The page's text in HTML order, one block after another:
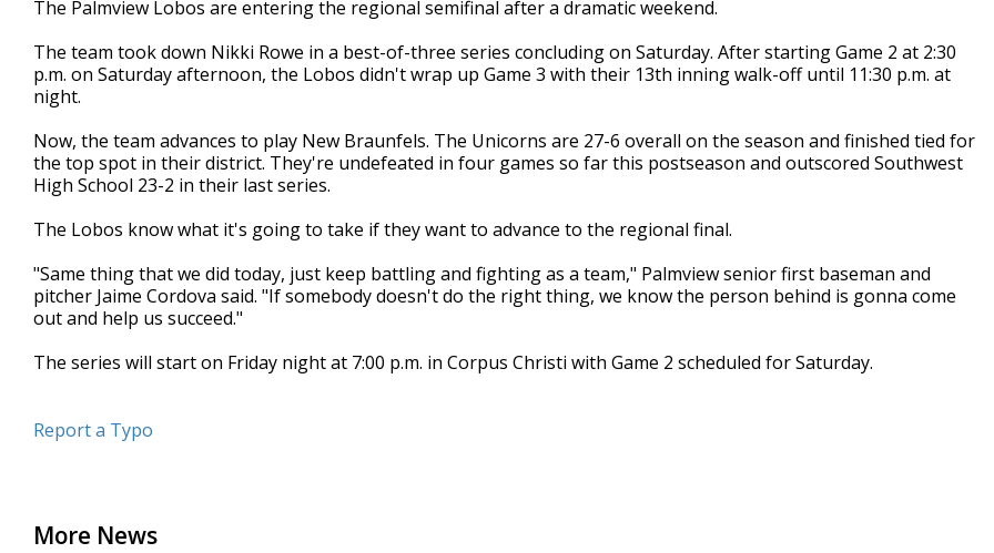
of
secondsVolume
90%
The Palmview Lobos are entering the regional semifinal after a dramatic weekend.
The team took down Nikki Rowe in a best-of-three series concluding on Saturday. After starting Game 2 at 2:30
p.m. on Saturday afternoon, the Lobos didn't wrap up Game 3 with their 13th inning walk-off until 11:30 p.m. at
night.
Now, the team advances to play New Braunfels. The Unicorns are 27-6 overall on the season and finished tied for
the top spot in their district. They're undefeated in four games so far this postseason and outscored Southwest
High School 23-2 in their last series.
The Lobos know what it's going to take if they want to advance to the regional final.
"Same thing that we did today, just keep battling and fighting as a team," Palmview senior first baseman and
pitcher Jaime Cordova said. "If somebody doesn't do the right thing, we know the person behind is gonna come
out and help us succeed."
The series will start on Friday night at 7:00 p.m. in Corpus Christi with Game 2 scheduled for Saturday.
Report a Typo
More News